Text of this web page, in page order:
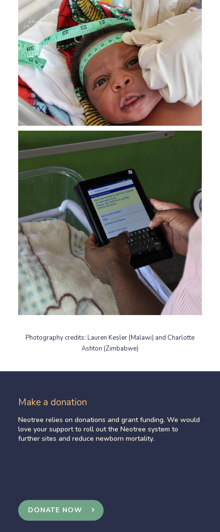
Photography credits: Lauren Kesler (Malawi) and Charlotte
Ashton (Zimbabwe)
Make a donation
Neotree relies on donations and grant funding. We would
love your support to roll out the Neotree system to
further sites and reduce newborn mortality.
DONATE NOW